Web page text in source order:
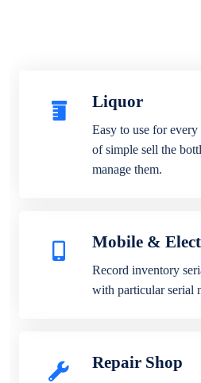
Liquor
Easy to use for
of simple sell the
manage them.
Mobile &
Record inventory
with particular serial
Repair Shop